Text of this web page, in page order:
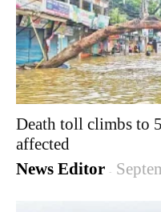
Death toll climbs to
affected
News Editor -